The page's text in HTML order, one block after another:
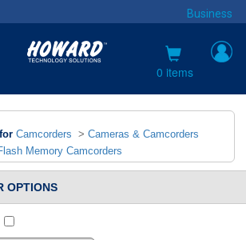
Business
0 items
Camcorders > Cameras & Camcorders
Memory Camcorders
OPTIONS